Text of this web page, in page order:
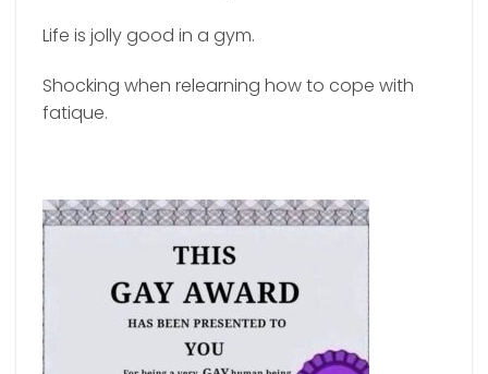
Life is jolly good in a gym.
Shocking when relearning how to cope with
fatique.